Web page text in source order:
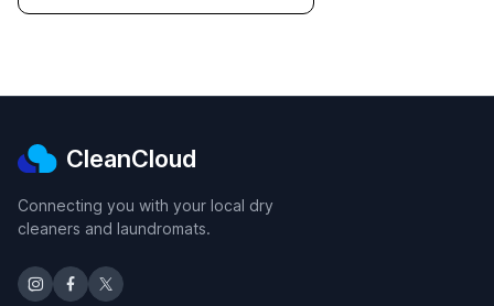
CleanCloud
Connecting you with your local dry
cleaners and laundromats.